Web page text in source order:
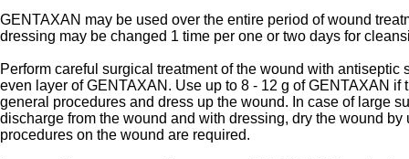
GENTAXAN may be used over the entire period of wound
dressing may be changed 1 time per one or two days for
Perform careful surgical treatment of the wound with
even layer of GENTAXAN. Use up to 8 - 12 g of GENTAXAN
general procedures and dress up the wound. In case of large
discharge from the wound and with dressing, dry the wound
procedures on the wound are required.